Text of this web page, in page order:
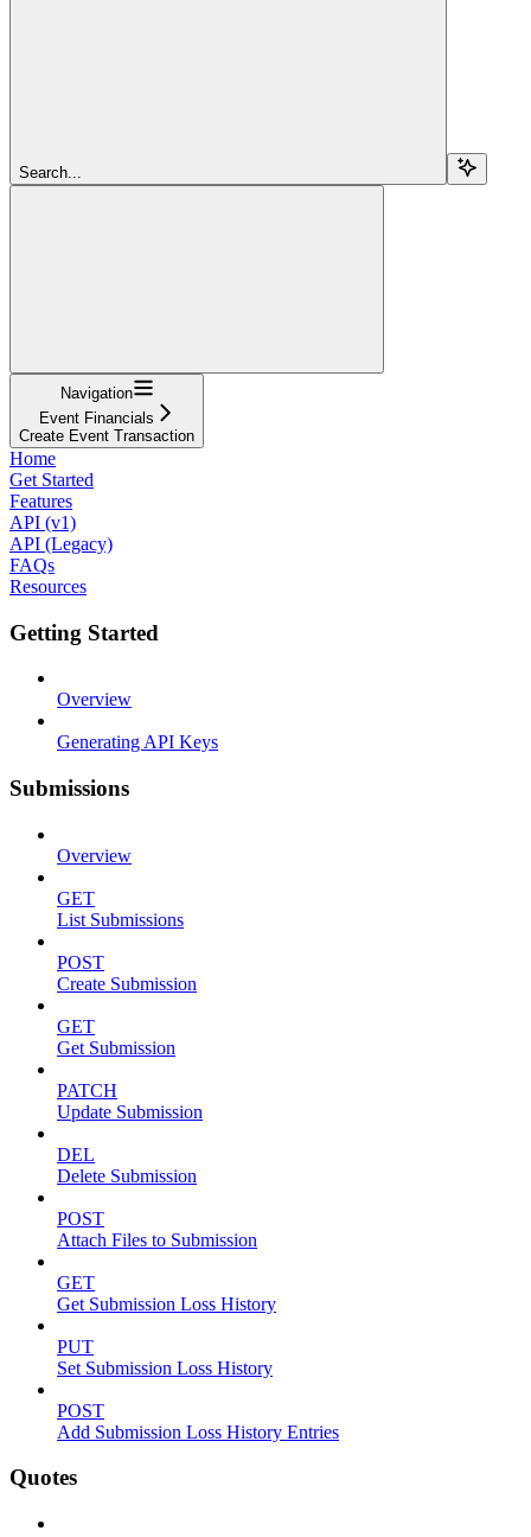
Search...
Navigation
Event Financials
Create Event Transaction
Home
Get Started
Features
API (v1)
API (Legacy)
FAQs
Resources
Getting Started
Overview
Generating API Keys
Submissions
Overview
GET
List Submissions
POST
Create Submission
GET
Get Submission
PATCH
Update Submission
DEL
Delete Submission
POST
Attach Files to Submission
GET
Get Submission Loss History
PUT
Set Submission Loss History
POST
Add Submission Loss History Entries
Quotes